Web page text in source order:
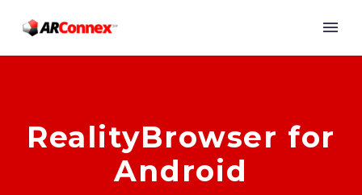
RealityBrowser for
Android